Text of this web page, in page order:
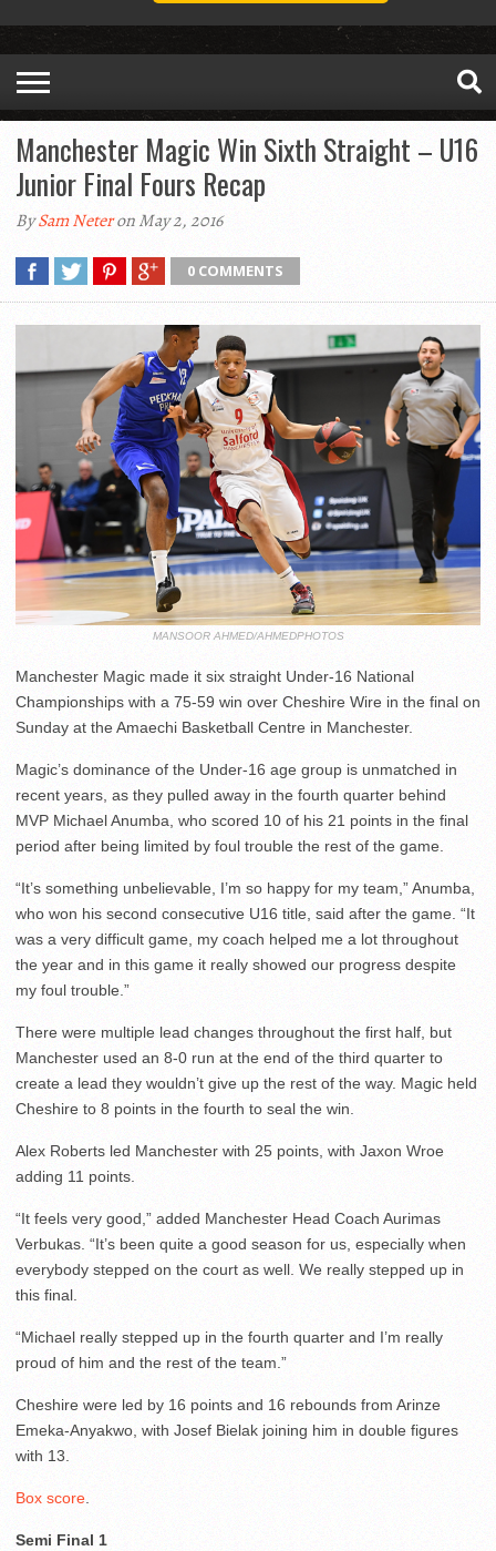
Manchester Magic Win Sixth Straight – U16
Junior Final Fours Recap
BySam Neteron May 2, 2016
0 COMMENTS
MANSOOR AHMED/AHMEDPHOTOS
Manchester Magic made it six straight Under-16 National
Championships with a 75-59 win over Cheshire Wire in the final on
Sunday at the Amaechi Basketball Centre in Manchester.
Magic’s dominance of the Under-16 age group is unmatched in
recent years, as they pulled away in the fourth quarter behind
MVP Michael Anumba, who scored 10 of his 21 points in the final
period after being limited by foul trouble the rest of the game.
“It’s something unbelievable, I’m so happy for my team,” Anumba,
who won his second consecutive U16 title, said after the game. “It
was a very difficult game, my coach helped me a lot throughout
the year and in this game it really showed our progress despite
my foul trouble.”
There were multiple lead changes throughout the first half, but
Manchester used an 8-0 run at the end of the third quarter to
create a lead they wouldn’t give up the rest of the way. Magic held
Cheshire to 8 points in the fourth to seal the win.
Alex Roberts led Manchester with 25 points, with Jaxon Wroe
adding 11 points.
“It feels very good,” added Manchester Head Coach Aurimas
Verbukas. “It’s been quite a good season for us, especially when
everybody stepped on the court as well. We really stepped up in
this final.
“Michael really stepped up in the fourth quarter and I’m really
proud of him and the rest of the team.”
Cheshire were led by 16 points and 16 rebounds from Arinze
Emeka-Anyakwo, with Josef Bielak joining him in double figures
with 13.
Box score.
Semi Final 1